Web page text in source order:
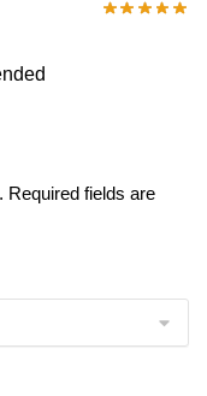
Required fields are